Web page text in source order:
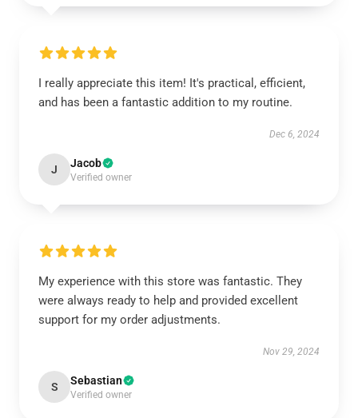
I really appreciate this item! It's practical, efficient,
and has been a fantastic addition to my routine.
Dec 6, 2024
J Jacob
Verified owner
My experience with this store was fantastic. They
were always ready to help and provided excellent
support for my order adjustments.
Nov 29, 2024
S Sebastian
Verified owner